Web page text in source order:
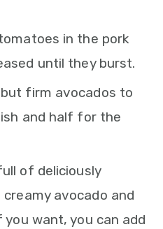
in the pork
until they burst.
firm avocados to
and half for the
of deliciously
avocado and
you want, you can add